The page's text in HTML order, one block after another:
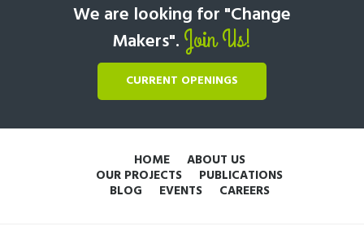
We are looking for "Change
Makers". Join Us!
CURRENT OPENINGS
HOME ABOUT US
OUR PROJECTS PUBLICATIONS
BLOG EVENTS CAREERS